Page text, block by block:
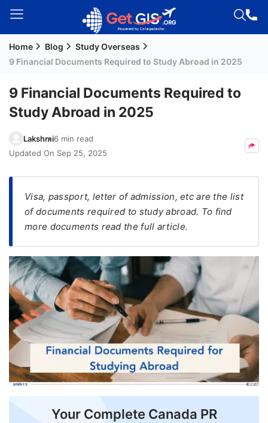
Welcome
Login /
Signup
Residency
(PR)
Seeker
Visa
Visa
FREE
Eligibility
Check
Videos
Blogs
Home Blog
Study Overseas
9 Financial Documents Required to Study Abroad in 2025
9 Financial Documents Required to
Study Abroad in 2025
Lakshmi6 min read
Updated On Sep 25, 2025
Visa, passport, letter of admission, etc are the list
of documents required to study abroad. To find
more documents read the full article.
Your Complete Canada PR